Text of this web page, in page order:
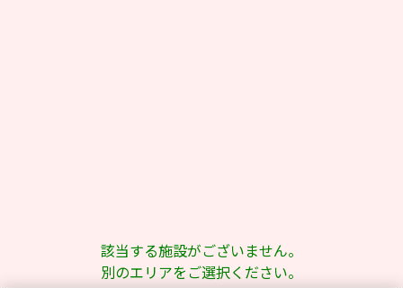
該当する施設がございません。
別のエリアをご選択ください。